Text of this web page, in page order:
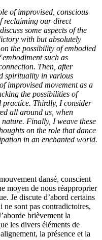
of improvised, conscious
reclaiming our direct
some aspects of the
with but absolutely
the possibility of embodied
such as
Then, after
spirituality in various
improvised movement as a
the possibilities of
practice. Thirdly, I consider
all around us, when
Finally, I weave these
on the role that dance
in an enchanted world.
dansé, conscient
moyen de nous réapproprier
Je discute d’abord certains
ne sont pas contradictoires,
brièvement la
les divers éléments de
la présence et la